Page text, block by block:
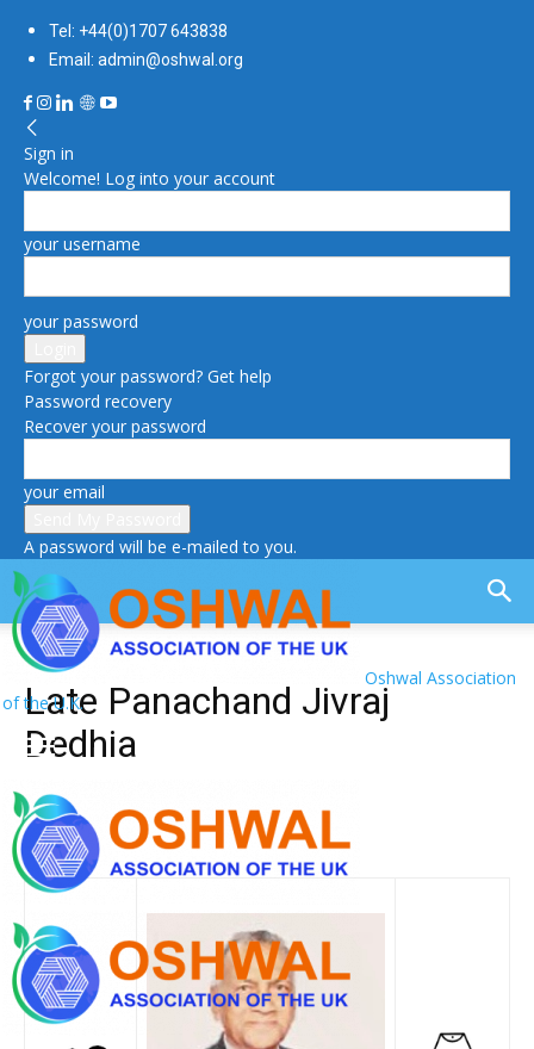
Tel: +44(0)1707 643838
Email: admin@oshwal.org
Sign in
Welcome! Log into your account
your username
your password
Forgot your password? Get help
Password recovery
Recover your password
your email
A password will be e-mailed to you.
Oshwal Association
of the U.K.
Late Panachand Jivraj
Dedhia